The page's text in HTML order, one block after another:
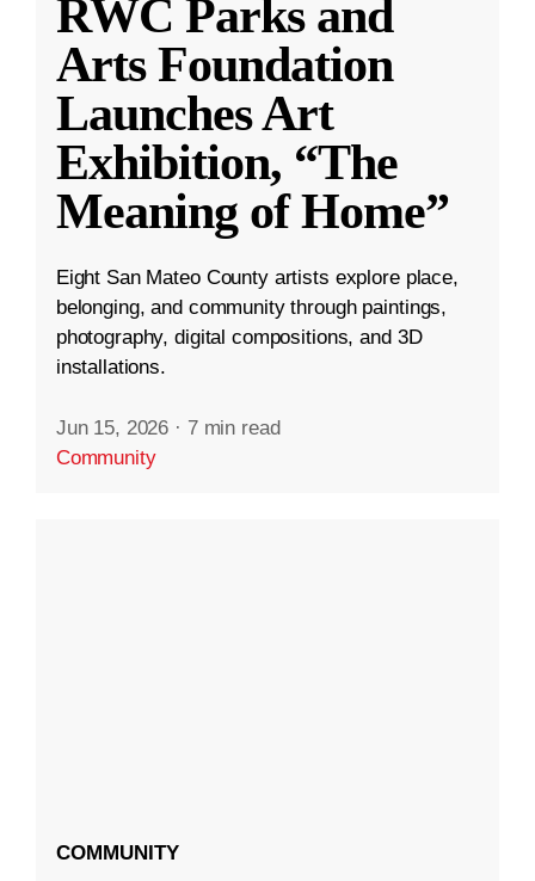
RWC Parks and
Arts Foundation
Launches Art
Exhibition, “The
Meaning of Home”
Eight San Mateo County artists explore place,
belonging, and community through paintings,
photography, digital compositions, and 3D
installations.
Jun 15, 2026 · 7 min read
Community
COMMUNITY